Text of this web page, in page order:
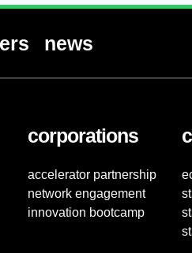
news
corporations
accelerator partnership
network engagement
innovation bootcamp